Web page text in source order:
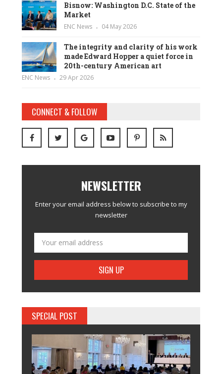
Bisnow: Washington D.C. State of the
Market
ENC News 04 May 2026
The integrity and clarity of his work
made Edward Hopper a quiet force in
20th-century American art
ENC News 29 Apr 2026
CONNECT & FOLLOW
NEWSLETTER
Enter your email address below to subscribe to my
newsletter
SPECIAL POST